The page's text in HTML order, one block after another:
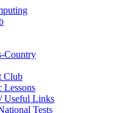
Country
Club
Useful Links
Tests